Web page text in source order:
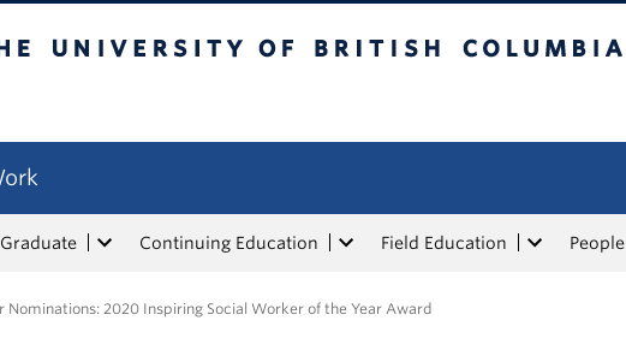
Graduate Continuing Education Field Education People
Nominations: 2020 Inspiring Social Worker of the Year Award